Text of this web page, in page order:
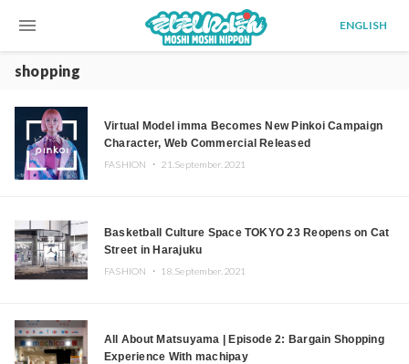
menu ENGLISH
shopping
Virtual Model imma Becomes New Pinkoi Campaign
Character, Web Commercial Released
FASHION ・ 21.September.2021
Basketball Culture Space TOKYO 23 Reopens on Cat
Street in Harajuku
FASHION ・ 18.September.2021
All About Matsuyama | Episode 2: Bargain Shopping
Experience With machipay